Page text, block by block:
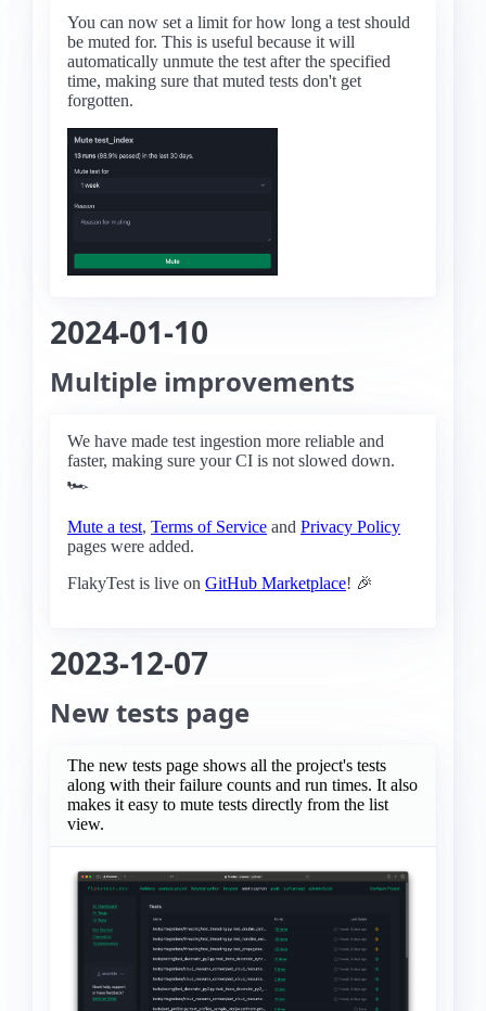
You can now set a limit for how long a test should
be muted for. This is useful because it will
automatically unmute the test after the specified
time, making sure that muted tests don't get
forgotten.
2024-01-10
Multiple improvements
We have made test ingestion more reliable and
faster, making sure your CI is not slowed down.
🏎️
Mute a test, Terms of Service and Privacy Policy
pages were added.
FlakyTest is live on GitHub Marketplace! 🎉
2023-12-07
New tests page
The new tests page shows all the project's tests
along with their failure counts and run times. It also
makes it easy to mute tests directly from the list
view.